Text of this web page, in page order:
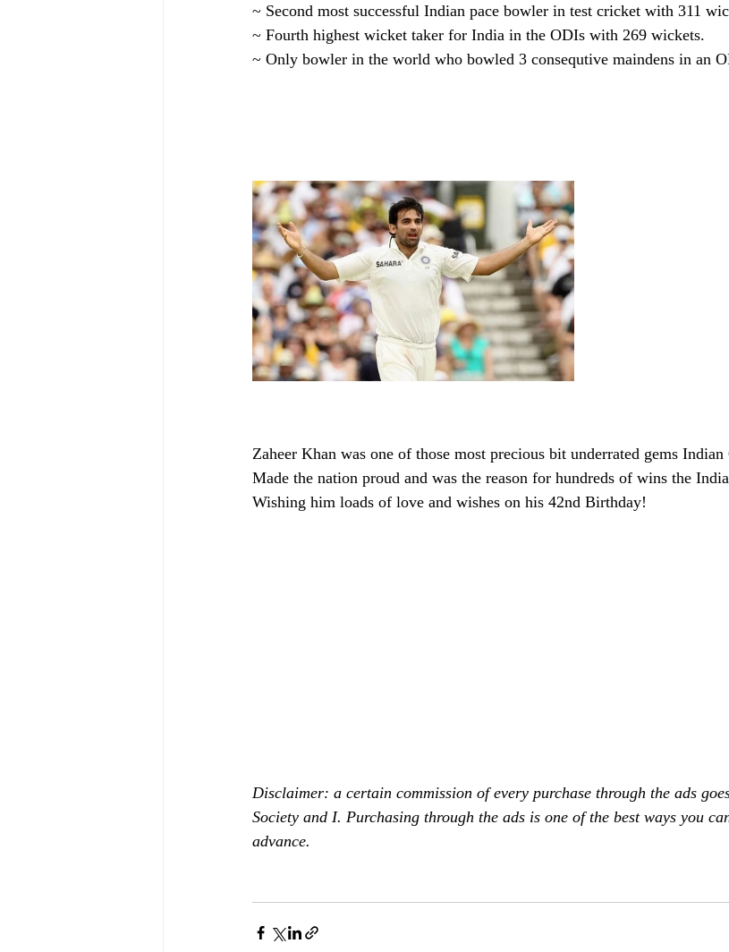
~ Second most successful Indian pace bowler in test cricket with 311
~ Fourth highest wicket taker for India in the ODIs with 269 wickets.
~ Only bowler in the world who bowled 3 consequtive maindens in an
Zaheer Khan was one of those most precious bit underrated gems
Made the nation proud and was the reason for hundreds of wins the
Wishing him loads of love and wishes on his 42nd Birthday!
Disclaimer: a certain commission of every purchase through the ads
Society and I. Purchasing through the ads is one of the best ways you
advance.